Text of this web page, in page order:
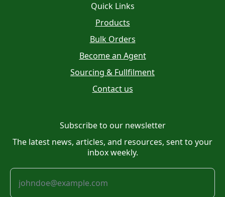
Quick Links
Products
Bulk Orders
Become an Agent
Sourcing & Fullfilment
Contact us
Subscribe to our newsletter
The latest news, articles, and resources, sent to your
inbox weekly.